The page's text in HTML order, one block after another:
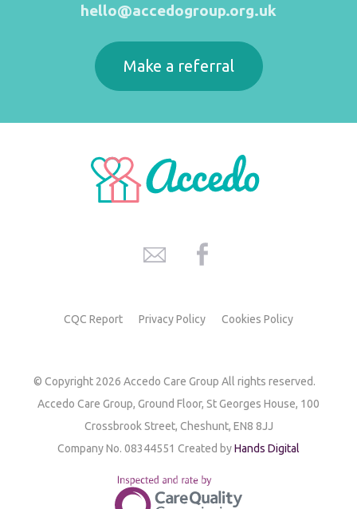
hello@accedogroup.org.uk
Make a referral
CQC Report Privacy Policy Cookies Policy
© Copyright 2026 Accedo Care Group All rights reserved.
Accedo Care Group, Ground Floor, St Georges House, 100
Crossbrook Street, Cheshunt, EN8 8JJ
Company No. 08344551 Created byHands Digital